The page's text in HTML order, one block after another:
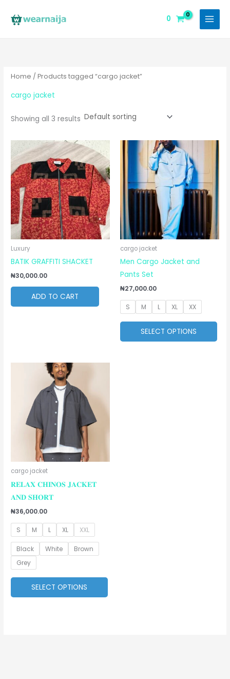
0
Home / Products tagged “cargo jacket”
cargo jacket
Showing all 3 results
Luxury
BATIK GRAFFITI SHACKET
₦30,000.00
ADD TO CART
cargo jacket
Men Cargo Jacket and
Pants Set
₦27,000.00
S M L XL XX
SELECT OPTIONS
This
cargo jacket
𝐑𝐄𝐋𝐀𝐗 𝐂𝐇𝐈𝐍𝐎𝐒 𝐉𝐀𝐂𝐊𝐄𝐓
𝐀𝐍𝐃 𝐒𝐇𝐎𝐑𝐓
₦36,000.00
S M L XL XXL
Black White
Brown
Grey
SELECT OPTIONS